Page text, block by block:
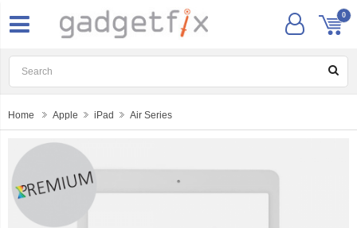
0
Home Apple iPad Air Series